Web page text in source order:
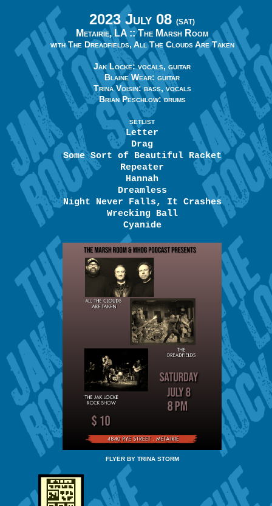
2023 July 08 (SAT)
Metairie, LA ::The Marsh Room
with The Dreadfields, All The Clouds Are Taken
Jak Locke: vocals, guitar
Blaine Wear: guitar
Trina Voisin: bass, vocals
Brian Peschlow: drums
SETLIST
Letter
Drag
Some Sort of Beautiful Racket
Repeater
Hannah
Dreamless
Night Never Falls, It Crashes
Wrecking Ball
Cyanide
FLYER BY TRINA STORM